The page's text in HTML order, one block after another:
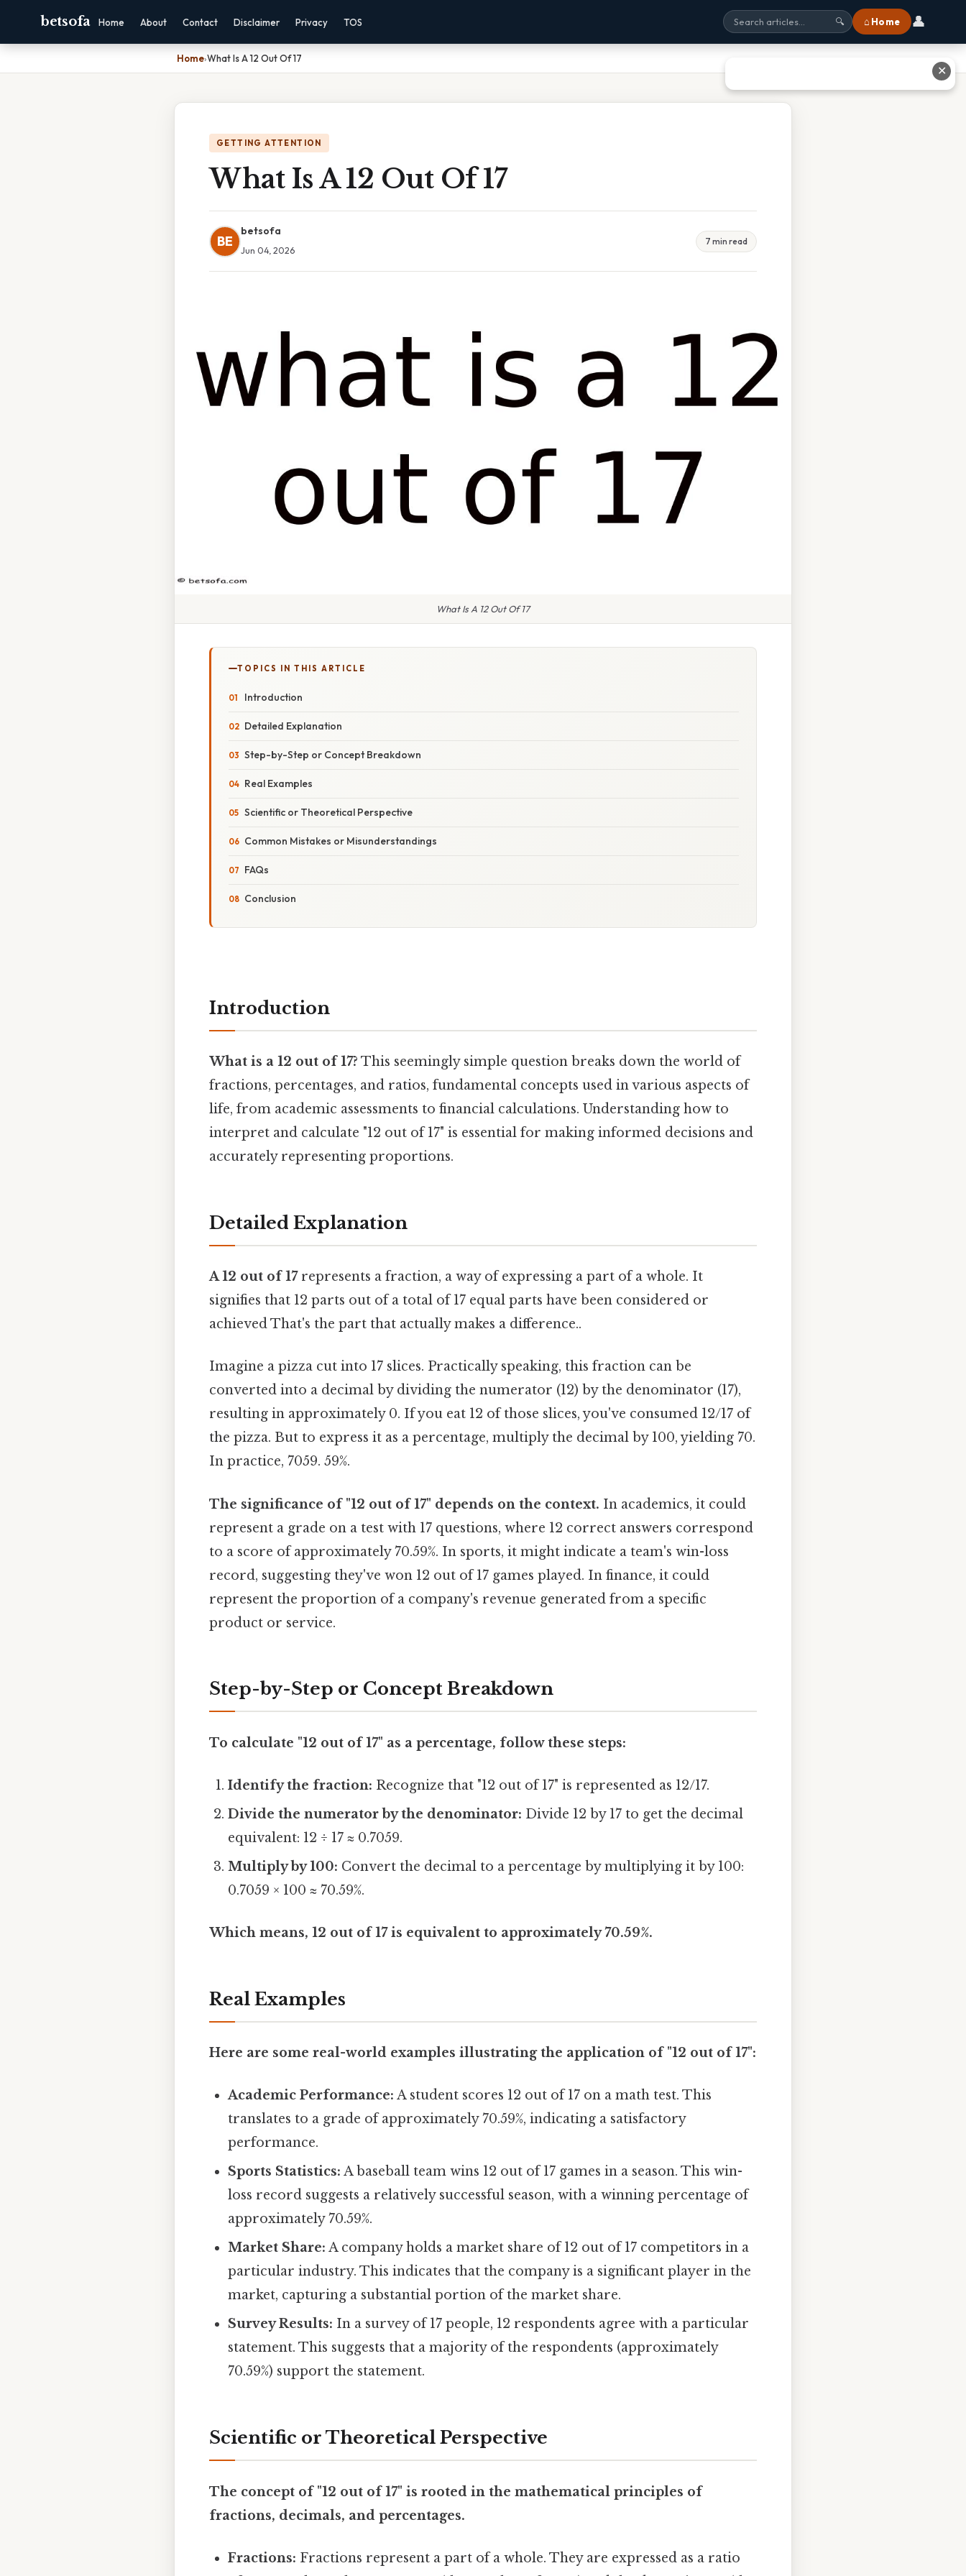
betsofa Home About Contact Disclaimer Privacy TOS 🔍 ⌂ Home 👤
Home›What Is A 12 Out Of 17
GETTING ATTENTION
What Is A 12 Out Of 17
BE
betsofa
Jun 04, 2026
7 min read
What Is A 12 Out Of 17
TOPICS IN THIS ARTICLE
Introduction
Detailed Explanation
Step-by-Step or Concept Breakdown
Real Examples
Scientific or Theoretical Perspective
Common Mistakes or Misunderstandings
FAQs
Conclusion
Introduction
What is a 12 out of 17? This seemingly simple question breaks down the world of
fractions, percentages, and ratios, fundamental concepts used in various aspects of
life, from academic assessments to financial calculations. Understanding how to
interpret and calculate "12 out of 17" is essential for making informed decisions and
accurately representing proportions.
Detailed Explanation
A 12 out of 17represents a fraction, a way of expressing a part of a whole. It
signifies that 12 parts out of a total of 17 equal parts have been considered or
achieved That's the part that actually makes a difference..
Imagine a pizza cut into 17 slices. Practically speaking, this fraction can be
converted into a decimal by dividing the numerator (12) by the denominator (17),
resulting in approximately 0. If you eat 12 of those slices, you've consumed 12/17 of
the pizza. But to express it as a percentage, multiply the decimal by 100, yielding 70.
In practice, 7059. 59%.
The significance of "12 out of 17" depends on the context. In academics, it could
represent a grade on a test with 17 questions, where 12 correct answers correspond
to a score of approximately 70.59%. In sports, it might indicate a team's win-loss
record, suggesting they've won 12 out of 17 games played. In finance, it could
represent the proportion of a company's revenue generated from a specific
product or service.
Step-by-Step or Concept Breakdown
To calculate "12 out of 17" as a percentage, follow these steps:
Identify the fraction: Recognize that "12 out of 17" is represented as 12/17.
Divide the numerator by the denominator: Divide 12 by 17 to get the decimal
equivalent: 12 ÷ 17 ≈ 0.7059.
Multiply by 100: Convert the decimal to a percentage by multiplying it by 100:
0.7059 × 100 ≈ 70.59%.
Which means, 12 out of 17 is equivalent to approximately 70.59%.
Real Examples
Here are some real-world examples illustrating the application of "12 out of 17":
Academic Performance: A student scores 12 out of 17 on a math test. This
translates to a grade of approximately 70.59%, indicating a satisfactory
performance.
Sports Statistics: A baseball team wins 12 out of 17 games in a season. This win-
loss record suggests a relatively successful season, with a winning percentage of
approximately 70.59%.
Market Share: A company holds a market share of 12 out of 17 competitors in a
particular industry. This indicates that the company is a significant player in the
market, capturing a substantial portion of the market share.
Survey Results: In a survey of 17 people, 12 respondents agree with a particular
statement. This suggests that a majority of the respondents (approximately
70.59%) support the statement.
Scientific or Theoretical Perspective
The concept of "12 out of 17" is rooted in the mathematical principles of
fractions, decimals, and percentages.
Fractions: Fractions represent a part of a whole. They are expressed as a ratio
✕